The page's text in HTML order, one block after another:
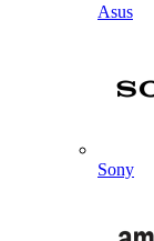
Asus
Sony